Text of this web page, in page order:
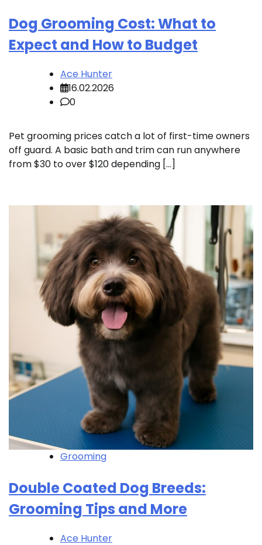
Dog Grooming Cost: What to
Expect and How to Budget
Ace Hunter
16.02.2026
0
Pet grooming prices catch a lot of first-time owners
off guard. A basic bath and trim can run anywhere
from $30 to over $120 depending […]
Grooming
Double Coated Dog Breeds:
Grooming Tips and More
Ace Hunter